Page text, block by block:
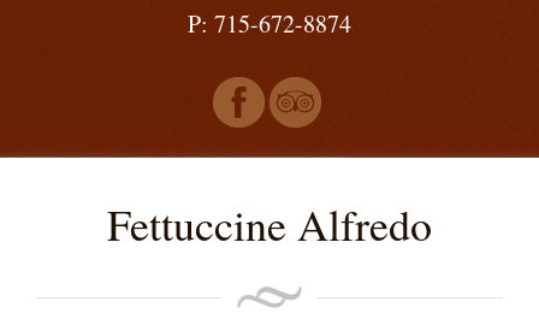
P: 715-672-8874
Fettuccine Alfredo